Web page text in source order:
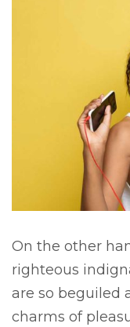
On the other
righteous
are so beguiled
charms of